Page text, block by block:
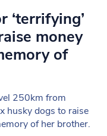
‘terrifying’
money
of
250km from
husky dogs to raise
of her brother.